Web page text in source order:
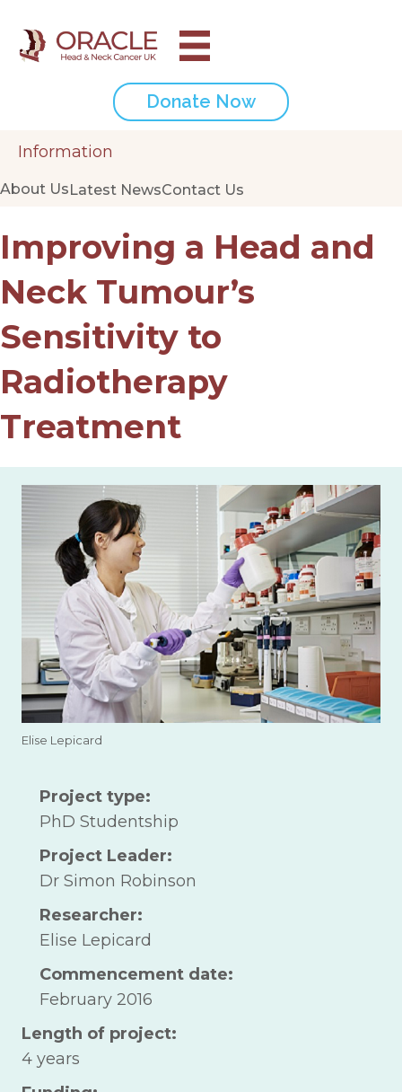
Donate Now
Information
About UsLatest NewsContact Us
Improving a Head and
Neck Tumour’s
Sensitivity to
Radiotherapy
Treatment
Elise Lepicard
Project type:
PhD Studentship
Project Leader:
Dr Simon Robinson
Researcher:
Elise Lepicard
Commencement date:
February 2016
Length of project:
4 years